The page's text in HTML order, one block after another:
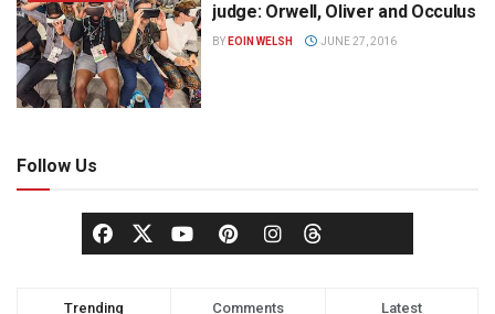
judge: Orwell, Oliver and Occulus
BY EOIN WELSH JUNE 27, 2016
Follow Us
Trending Comments Latest